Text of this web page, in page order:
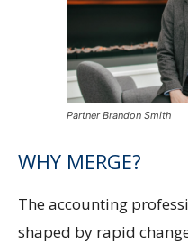
Partner Brandon Smith
WHY MERGE?
The accounting
shaped by rapid